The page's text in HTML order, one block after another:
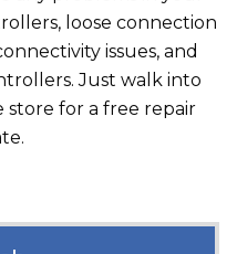
loose connection
issues, and
Just walk into
store for a free repair